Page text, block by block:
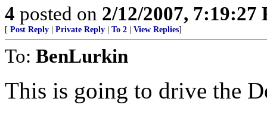
4 posted on 2/12/2007, 7:19:27
[ Post Reply Private Reply To 2 View Replies]
To: BenLurkin
This is going to drive the